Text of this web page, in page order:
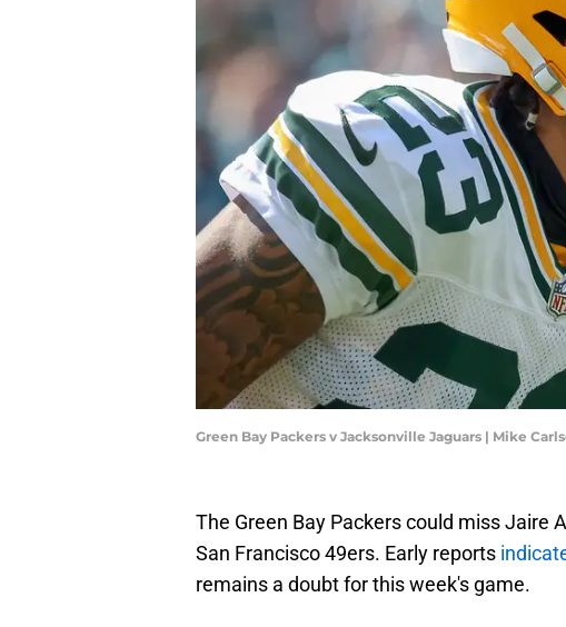
Green Bay Packers v Jacksonville Jaguars | Mike
The Green Bay Packers could miss Jaire
San Francisco 49ers. Early reports
remains a doubt for this week's game.